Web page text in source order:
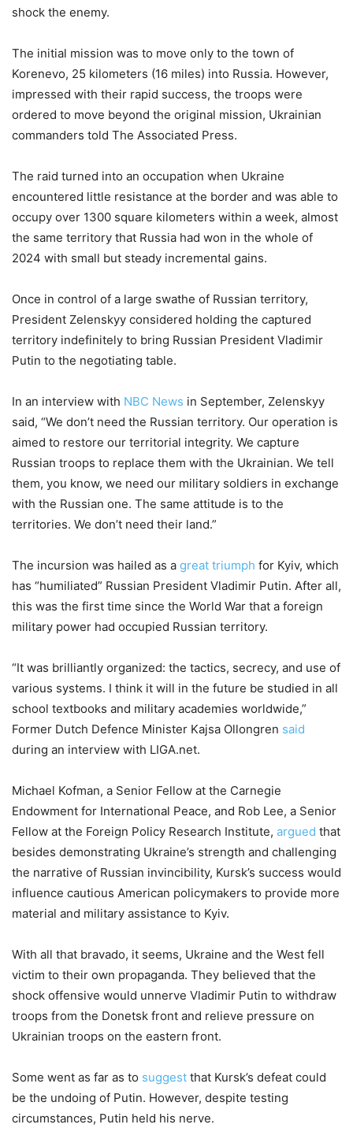
shock the enemy.
The initial mission was to move only to the town of
Korenevo, 25 kilometers (16 miles) into Russia. However,
impressed with their rapid success, the troops were
ordered to move beyond the original mission, Ukrainian
commanders told The Associated Press.
The raid turned into an occupation when Ukraine
encountered little resistance at the border and was able to
occupy over 1300 square kilometers within a week, almost
the same territory that Russia had won in the whole of
2024 with small but steady incremental gains.
Once in control of a large swathe of Russian territory,
President Zelenskyy considered holding the captured
territory indefinitely to bring Russian President Vladimir
Putin to the negotiating table.
In an interview with NBC News in September, Zelenskyy
said, “We don’t need the Russian territory. Our operation is
aimed to restore our territorial integrity. We capture
Russian troops to replace them with the Ukrainian. We tell
them, you know, we need our military soldiers in exchange
with the Russian one. The same attitude is to the
territories. We don’t need their land.”
The incursion was hailed as a great triumph for Kyiv, which
has “humiliated” Russian President Vladimir Putin. After all,
this was the first time since the World War that a foreign
military power had occupied Russian territory.
“It was brilliantly organized: the tactics, secrecy, and use of
various systems. I think it will in the future be studied in all
school textbooks and military academies worldwide,”
Former Dutch Defence Minister Kajsa Ollongren said
during an interview with LIGA.net.
Michael Kofman, a Senior Fellow at the Carnegie
Endowment for International Peace, and Rob Lee, a Senior
Fellow at the Foreign Policy Research Institute, argued that
besides demonstrating Ukraine’s strength and challenging
the narrative of Russian invincibility, Kursk’s success would
influence cautious American policymakers to provide more
material and military assistance to Kyiv.
With all that bravado, it seems, Ukraine and the West fell
victim to their own propaganda. They believed that the
shock offensive would unnerve Vladimir Putin to withdraw
troops from the Donetsk front and relieve pressure on
Ukrainian troops on the eastern front.
Some went as far as to suggest that Kursk’s defeat could
be the undoing of Putin. However, despite testing
circumstances, Putin held his nerve.